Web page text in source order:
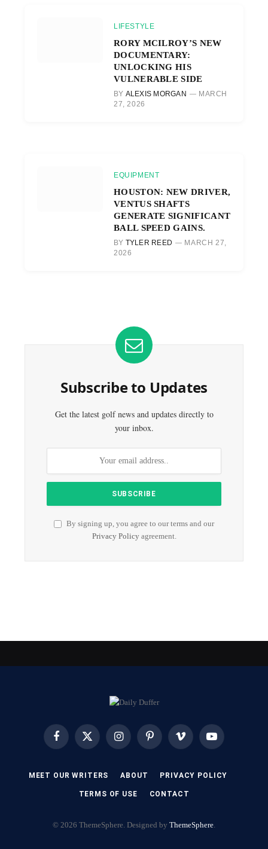
LIFESTYLE
RORY MCILROY’S NEW
DOCUMENTARY:
UNLOCKING HIS
VULNERABLE SIDE
BY ALEXIS MORGAN
MARCH
27, 2026
EQUIPMENT
HOUSTON: NEW DRIVER,
VENTUS SHAFTS
GENERATE SIGNIFICANT
BALL SPEED GAINS.
BY TYLER REED
MARCH 27,
2026
Subscribe to Updates
Get the latest golf news and updates directly to
your inbox.
By signing up, you agree to our terms and our
Privacy Policyagreement.
FacebookX
InstagramPinterest Vimeo YouTube
MEET OUR WRITERS ABOUT PRIVACY POLICY
TERMS OF USE CONTACT
© 2026 ThemeSphere. Designed by ThemeSphere.